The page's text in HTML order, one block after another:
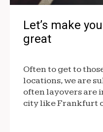
Let’s make
great
Often to get to
locations, we are
often layovers are
city like Frankfurt